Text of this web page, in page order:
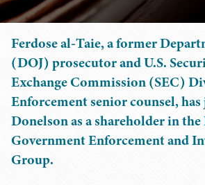
Ferdose al-Taie, a former
(DOJ) prosecutor and U.S.
Exchange Commission (SEC)
Enforcement senior counsel,
Donelson as a shareholder in
Government Enforcement and
Group.